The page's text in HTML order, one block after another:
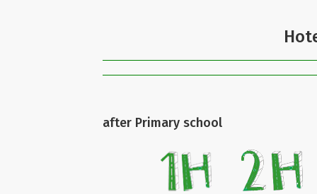
after Primary school